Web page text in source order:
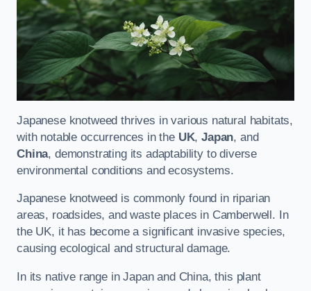
Japanese knotweed thrives in various natural habitats,
with notable occurrences in the UK,Japan, and
China, demonstrating its adaptability to diverse
environmental conditions and ecosystems.
Japanese knotweed is commonly found in riparian
areas, roadsides, and waste places in Camberwell. In
the UK, it has become a significant invasive species,
causing ecological and structural damage.
In its native range in Japan and China, this plant